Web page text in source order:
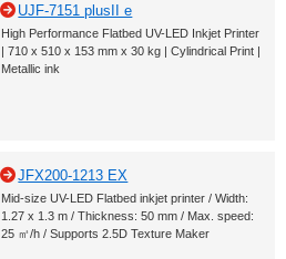
UJF-7151 plusII e
High Performance Flatbed UV-LED Inkjet Printer
| 710 x 510 x 153 mm x 30 kg | Cylindrical Print |
Metallic ink
JFX200-1213 EX
Mid-size UV-LED Flatbed inkjet printer / Width:
1.27 x 1.3 m / Thickness: 50 mm / Max. speed:
25 ㎡/h / Supports 2.5D Texture Maker